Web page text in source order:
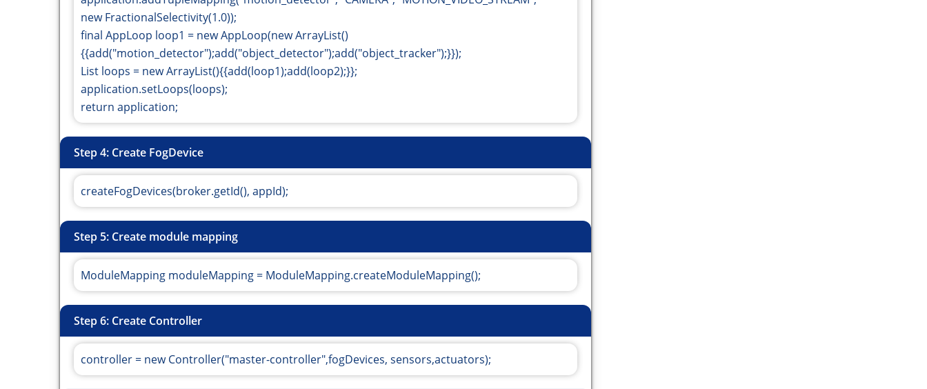
new FractionalSelectivity(1.0));
final AppLoop loop1 = new AppLoop(new ArrayList()
{{add("motion_detector");add("object_detector");add("object_tracker");}});
List loops = new ArrayList(){{add(loop1);add(loop2);}};
application.setLoops(loops);
return application;
Step 4: Create FogDevice
createFogDevices(broker.getId(), appId);
Step 5: Create module mapping
ModuleMapping moduleMapping = ModuleMapping.createModuleMapping();
Step 6: Create Controller
controller = new Controller("master-controller",fogDevices, sensors,actuators);